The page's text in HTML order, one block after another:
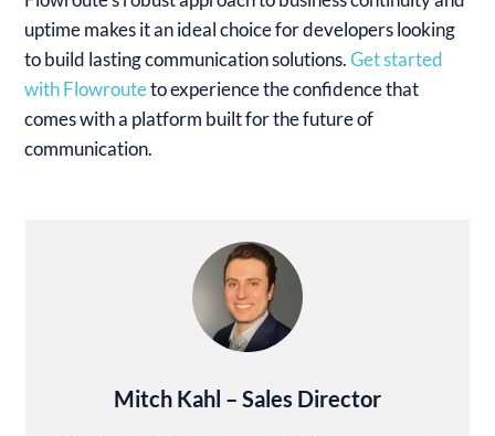
uptime makes it an ideal choice for developers looking
to build lasting communication solutions.Get started
with Flowrouteto experience the confidence that
comes with a platform built for the future of
communication.
Mitch Kahl – Sales Director